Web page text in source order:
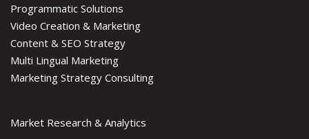
Programmatic Solutions
Video Creation & Marketing
Content & SEO Strategy
Multi Lingual Marketing
Marketing Strategy Consulting
Market Research & Analytics